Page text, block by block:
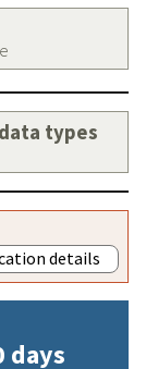
types
details
days